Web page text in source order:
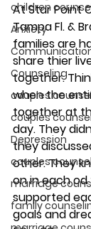
children
Anxiety
Counseling
couples
couples
Depression
couples
marriage
family
At Star Point
Tampa Fl. &
families are
share thier
together.
when the
together at
day. They
they
other. They
on in each od
supported
goals and